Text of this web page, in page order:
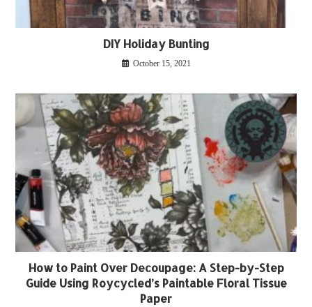
DIY Holiday Bunting
October 15, 2021
How to Paint Over Decoupage: A Step-by-Step
Guide Using Roycycled’s Paintable Floral Tissue
Paper